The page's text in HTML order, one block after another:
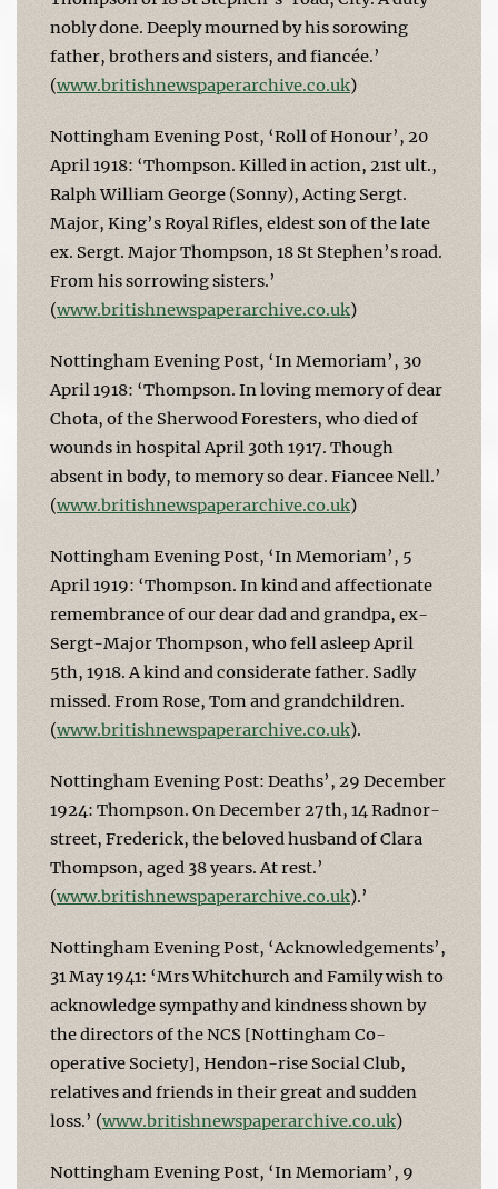
nobly done. Deeply mourned by his sorowing
father, brothers and sisters, and fiancée.’
(www.britishnewspaperarchive.co.uk)
Nottingham Evening Post, ‘Roll of Honour’, 20
April 1918: ‘Thompson. Killed in action, 21st ult.,
Ralph William George (Sonny), Acting Sergt.
Major, King’s Royal Rifles, eldest son of the late
ex. Sergt. Major Thompson, 18 St Stephen’s road.
From his sorrowing sisters.’
(www.britishnewspaperarchive.co.uk)
Nottingham Evening Post, ‘In Memoriam’, 30
April 1918: ‘Thompson. In loving memory of dear
Chota, of the Sherwood Foresters, who died of
wounds in hospital April 30th 1917. Though
absent in body, to memory so dear. Fiancee Nell.’
(www.britishnewspaperarchive.co.uk)
Nottingham Evening Post, ‘In Memoriam’, 5
April 1919: ‘Thompson. In kind and affectionate
remembrance of our dear dad and grandpa, ex-
Sergt-Major Thompson, who fell asleep April
5th, 1918. A kind and considerate father. Sadly
missed. From Rose, Tom and grandchildren.
(www.britishnewspaperarchive.co.uk).
Nottingham Evening Post: Deaths’, 29 December
1924: Thompson. On December 27th, 14 Radnor-
street, Frederick, the beloved husband of Clara
Thompson, aged 38 years. At rest.’
(www.britishnewspaperarchive.co.uk).’
Nottingham Evening Post, ‘Acknowledgements’,
31 May 1941: ‘Mrs Whitchurch and Family wish to
acknowledge sympathy and kindness shown by
the directors of the NCS [Nottingham Co-
operative Society], Hendon-rise Social Club,
relatives and friends in their great and sudden
loss.’ (www.britishnewspaperarchive.co.uk)
Nottingham Evening Post, ‘In Memoriam’, 9